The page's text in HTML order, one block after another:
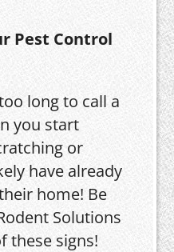
Pest Control
long to call a
you start
or
have already
home! Be
Solutions
these signs!